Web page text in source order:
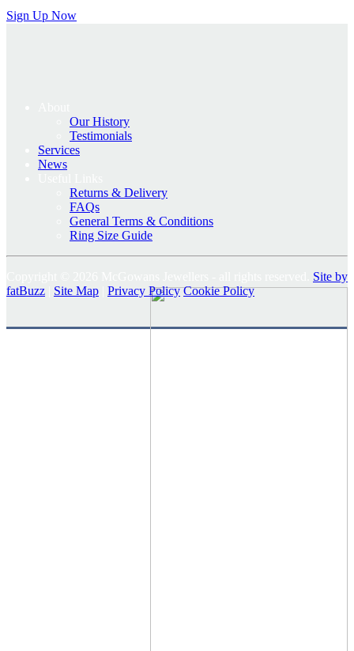
Sign Up Now
Our History
Testimonials
Services
News
Returns & Delivery
FAQs
General Terms & Conditions
Ring Size Guide
Site by
fatBuzz
Site Map Privacy Policy Cookie Policy